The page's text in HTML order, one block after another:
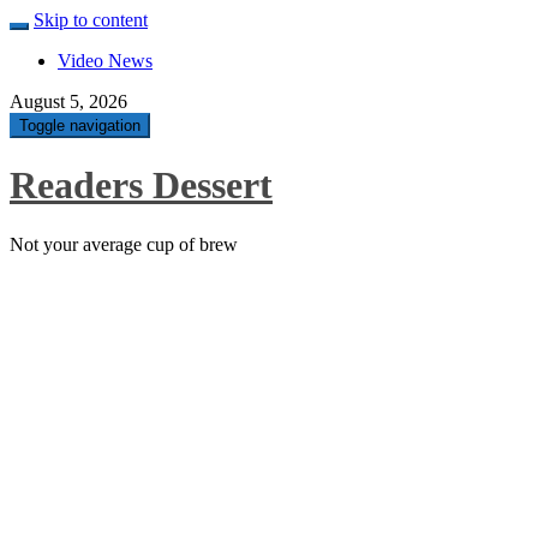
Skip to content
Video News
August 5, 2026
Toggle navigation
Readers Dessert
Not your average cup of brew